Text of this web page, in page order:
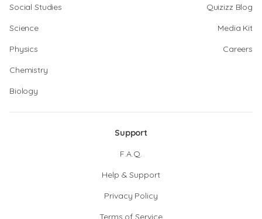
Social Studies
Science
Physics
Chemistry
Biology
Quizizz Blog
Media Kit
Careers
Support
F.A.Q.
Help & Support
Privacy Policy
Terms of Service